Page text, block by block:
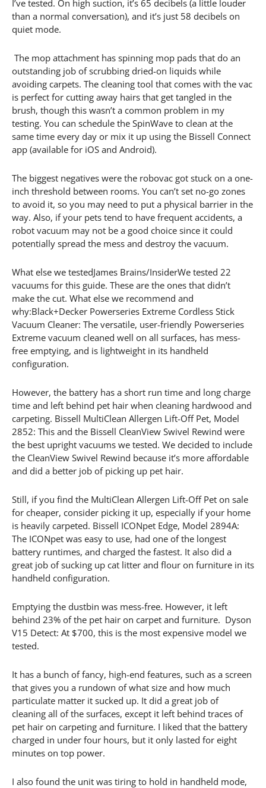
I’ve tested. On high suction, it’s 65 decibels (a little louder
than a normal conversation), and it’s just 58 decibels on
quiet mode.
The mop attachment has spinning mop pads that do an
outstanding job of scrubbing dried-on liquids while
avoiding carpets. The cleaning tool that comes with the vac
is perfect for cutting away hairs that get tangled in the
brush, though this wasn’t a common problem in my
testing. You can schedule the SpinWave to clean at the
same time every day or mix it up using the Bissell Connect
app (available for iOS and Android).
The biggest negatives were the robovac got stuck on a one-
inch threshold between rooms. You can’t set no-go zones
to avoid it, so you may need to put a physical barrier in the
way. Also, if your pets tend to have frequent accidents, a
robot vacuum may not be a good choice since it could
potentially spread the mess and destroy the vacuum.
What else we testedJames Brains/InsiderWe tested 22
vacuums for this guide. These are the ones that didn’t
make the cut. What else we recommend and
why:Black+Decker Powerseries Extreme Cordless Stick
Vacuum Cleaner: The versatile, user-friendly Powerseries
Extreme vacuum cleaned well on all surfaces, has mess-
free emptying, and is lightweight in its handheld
configuration.
However, the battery has a short run time and long charge
time and left behind pet hair when cleaning hardwood and
carpeting. Bissell MultiClean Allergen Lift-Off Pet, Model
2852: This and the Bissell CleanView Swivel Rewind were
the best upright vacuums we tested. We decided to include
the CleanView Swivel Rewind because it’s more affordable
and did a better job of picking up pet hair.
Still, if you find the MultiClean Allergen Lift-Off Pet on sale
for cheaper, consider picking it up, especially if your home
is heavily carpeted. Bissell ICONpet Edge, Model 2894A:
The ICONpet was easy to use, had one of the longest
battery runtimes, and charged the fastest. It also did a
great job of sucking up cat litter and flour on furniture in its
handheld configuration.
Emptying the dustbin was mess-free. However, it left
behind 23% of the pet hair on carpet and furniture. Dyson
V15 Detect: At $700, this is the most expensive model we
tested.
It has a bunch of fancy, high-end features, such as a screen
that gives you a rundown of what size and how much
particulate matter it sucked up. It did a great job of
cleaning all of the surfaces, except it left behind traces of
pet hair on carpeting and furniture. I liked that the battery
charged in under four hours, but it only lasted for eight
minutes on top power.
I also found the unit was tiring to hold in handheld mode,